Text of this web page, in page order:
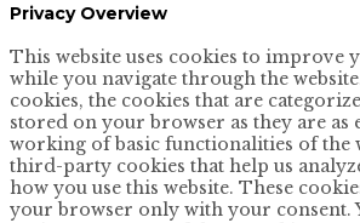
Privacy Overview
This website uses cookies to improve
while you navigate through the
cookies, the cookies that are
stored on your browser as they are as
working of basic functionalities of the
third-party cookies that help us
how you use this website. These
your browser only with your consent.